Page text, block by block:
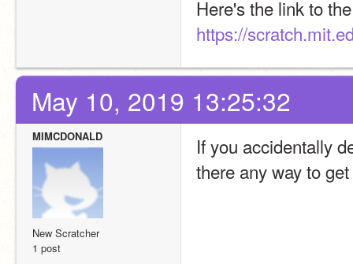
https://
May 10, 2019 13:25:32
MIMCDONALD
New Scratcher
1 post
If you accidentally
there any way to